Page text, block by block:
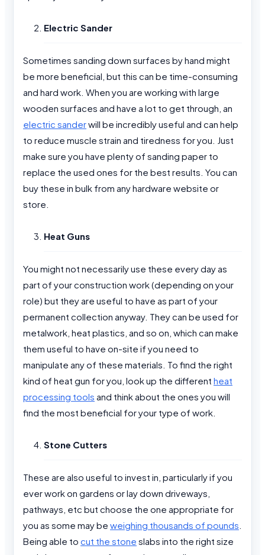
Electric Sander
Sometimes sanding down surfaces by hand might
be more beneficial, but this can be time-consuming
and hard work. When you are working with large
wooden surfaces and have a lot to get through, an
electric sanderwill be incredibly useful and can help
to reduce muscle strain and tiredness for you. Just
make sure you have plenty of sanding paper to
replace the used ones for the best results. You can
buy these in bulk from any hardware website or
store.
Heat Guns
You might not necessarily use these every day as
part of your construction work (depending on your
role) but they are useful to have as part of your
permanent collection anyway. They can be used for
metalwork, heat plastics, and so on, which can make
them useful to have on-site if you need to
manipulate any of these materials. To find the right
kind of heat gun for you, look up the different heat
processing tools and think about the ones you will
find the most beneficial for your type of work.
Stone Cutters
These are also useful to invest in, particularly if you
ever work on gardens or lay down driveways,
pathways, etc but choose the one appropriate for
you as some may be weighing thousands of pounds
Being able to cut the stone slabs into the right size